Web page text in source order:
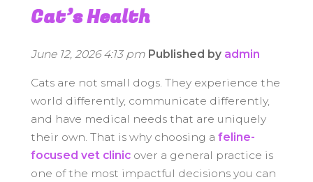
Cat’s Health
June 12, 2026 4:13 pm Published by admin
Cats are not small dogs. They experience the
world differently, communicate differently,
and have medical needs that are uniquely
their own. That is why choosing a feline-
focused vet clinicover a general practice is
one of the most impactful decisions you can